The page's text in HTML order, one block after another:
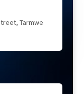
Tarmwe